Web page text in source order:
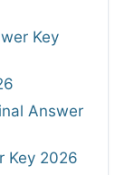
Key
Answer
Key 2026